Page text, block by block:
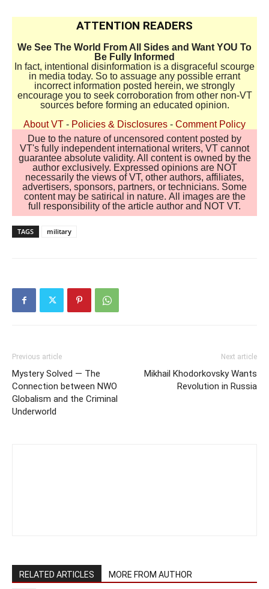
ATTENTION READERS
We See The World From All Sides and Want YOU To
Be Fully Informed
In fact, intentional disinformation is a disgraceful scourge
in media today. So to assuage any possible errant
incorrect information posted herein, we strongly
encourage you to seek corroboration from other non-VT
sources before forming an educated opinion.
About VT - Policies & Disclosures - Comment Policy
Due to the nature of uncensored content posted by
VT's fully independent international writers, VT cannot
guarantee absolute validity. All content is owned by the
author exclusively. Expressed opinions are NOT
necessarily the views of VT, other authors, affiliates,
advertisers, sponsors, partners, or technicians. Some
content may be satirical in nature. All images are the
full responsibility of the article author and NOT VT.
TAGS military
Previous article
Mystery Solved — The
Connection between NWO
Globalism and the Criminal
Underworld
Next article
Mikhail Khodorkovsky Wants
Revolution in Russia
RELATED ARTICLES MORE FROM AUTHOR